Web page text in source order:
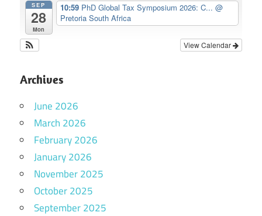
SEP
28
Mon
10:59 PhD Global Tax Symposium 2026: C... @
Pretoria South Africa
View Calendar
Archives
June 2026
March 2026
February 2026
January 2026
November 2025
October 2025
September 2025